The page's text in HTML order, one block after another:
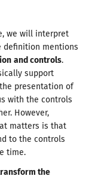
we will interpret
definition mentions
and controls.
support
presentation of
with the controls
However,
matters is that
to the controls
time.
the